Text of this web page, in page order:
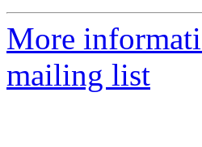
More
mailing list